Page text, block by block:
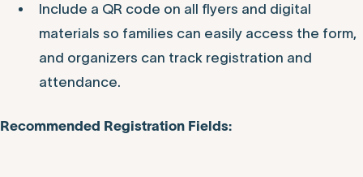
Include a QR code on all flyers and digital
materials so families can easily access the form,
and organizers can track registration and
attendance.
Recommended Registration Fields: